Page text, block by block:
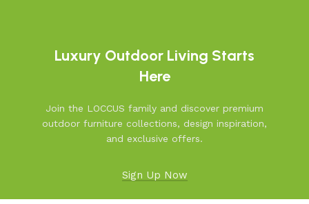
Luxury Outdoor Living Starts
Here
Join the LOCCUS family and discover premium
outdoor furniture collections, design inspiration,
and exclusive offers.
Sign Up Now